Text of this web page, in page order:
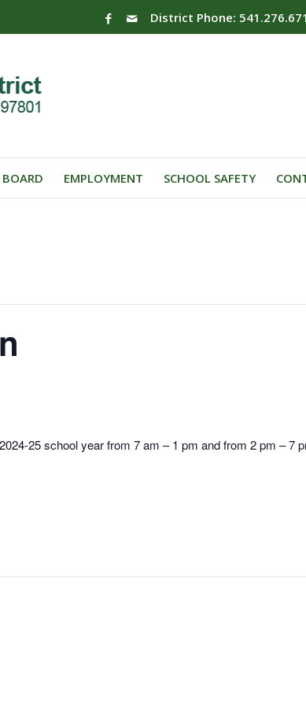
District Phone:
EMPLOYMENT SCHOOL SAFETY
25 school year from 7 am – 1 pm and from 2 pm – 7